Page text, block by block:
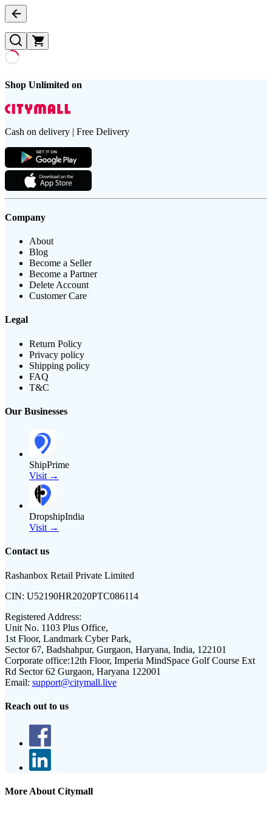
Shop Unlimited on
Cash on delivery | Free Delivery
Company
About
Blog
Become a Seller
Become a Partner
Delete Account
Customer Care
Legal
Return Policy
Privacy policy
Shipping policy
FAQ
T&C
Our Businesses
ShipPrime
Visit →
DropshipIndia
Visit →
Contact us
Rashanbox Retail Private Limited
CIN: U52190HR2020PTC086114
Registered Address:
Unit No. 1103 Plus Office,
1st Floor, Landmark Cyber Park,
Sector 67, Badshahpur, Gurgaon, Haryana, India, 122101
Corporate office:12th Floor, Imperia MindSpace Golf Course Ext
Rd Sector 62 Gurgaon, Haryana 122001
Email: support@citymall.live
Reach out to us
More About Citymall